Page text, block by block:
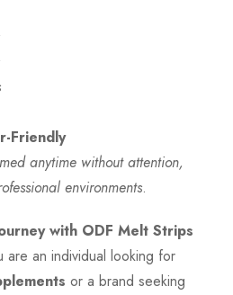
Friendly
anytime without attention,
environments.
with ODF Melt Strips
are an individual looking for
or a brand seeking